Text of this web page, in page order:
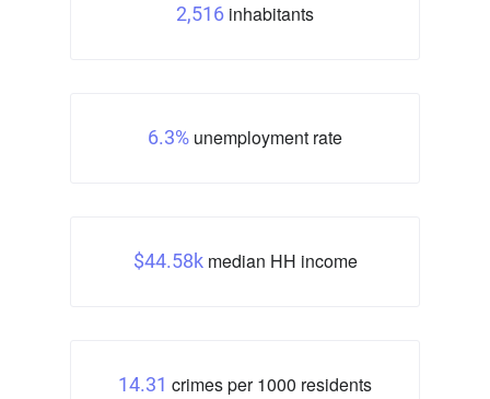
2,516 inhabitants
6.3% unemployment rate
$44.58kmedian HH income
14.31 crimes per 1000 residents